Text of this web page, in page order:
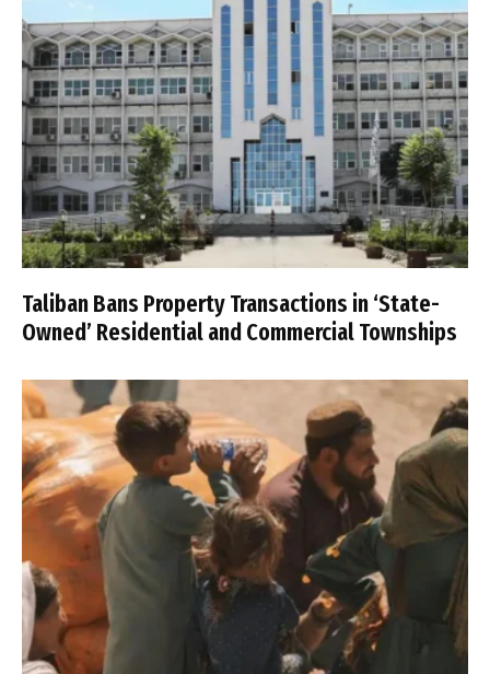
Taliban Bans Property Transactions in ‘State-
Owned’ Residential and Commercial Townships